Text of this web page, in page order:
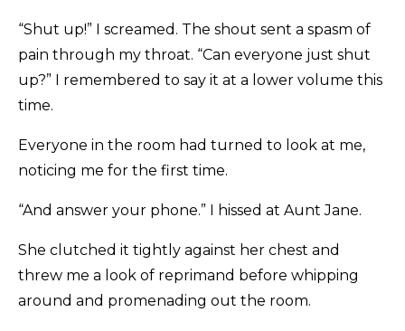
“Shut up!” I screamed. The shout sent a spasm of
pain through my throat. “Can everyone just shut
up?” I remembered to say it at a lower volume this
time.
Everyone in the room had turned to look at me,
noticing me for the first time.
“And answer your phone.” I hissed at Aunt Jane.
She clutched it tightly against her chest and
threw me a look of reprimand before whipping
around and promenading out the room.